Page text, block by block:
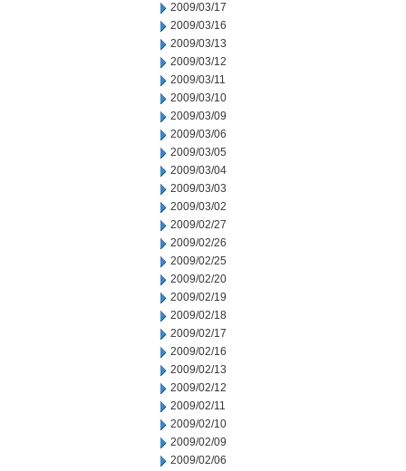
2009/03/17
2009/03/16
2009/03/13
2009/03/12
2009/03/11
2009/03/10
2009/03/09
2009/03/06
2009/03/05
2009/03/04
2009/03/03
2009/03/02
2009/02/27
2009/02/26
2009/02/25
2009/02/20
2009/02/19
2009/02/18
2009/02/17
2009/02/16
2009/02/13
2009/02/12
2009/02/11
2009/02/10
2009/02/09
2009/02/06